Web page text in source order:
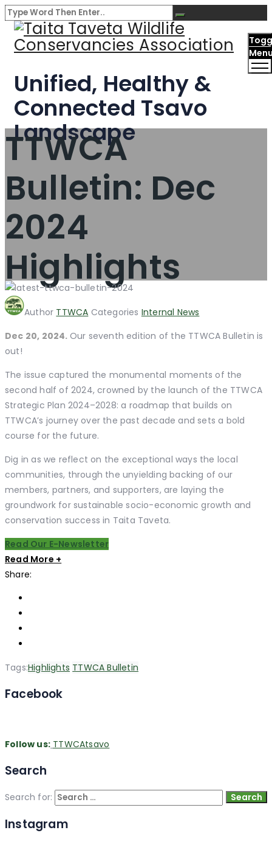
Unified, Healthy &
Connected Tsavo
Landscape
TTWCA
Bulletin: Dec
2024
Highlights
Author TTWCA Categories Internal News
Dec 20, 2024. Our seventh edition of the TTWCA Bulletin is
out!
The issue captured the monumental moments of the
second half of 2024, crowned by the launch of the TTWCA
Strategic Plan 2024–2028: a roadmap that builds on
TTWCA’s journey over the past decade and sets a bold
course for the future.
Dig in as we reflect on the exceptional ways the local
communities, through the unyielding backing of our
members, partners, and supporters, are laying the
groundwork for sustainable socio-economic growth and
conservation success in Taita Taveta.
Read Our E-Newsletter
Read More +
Share:
Tags:Highlights TTWCA Bulletin
Facebook
Follow us: TTWCAtsavo
Search
Search for:
Instagram